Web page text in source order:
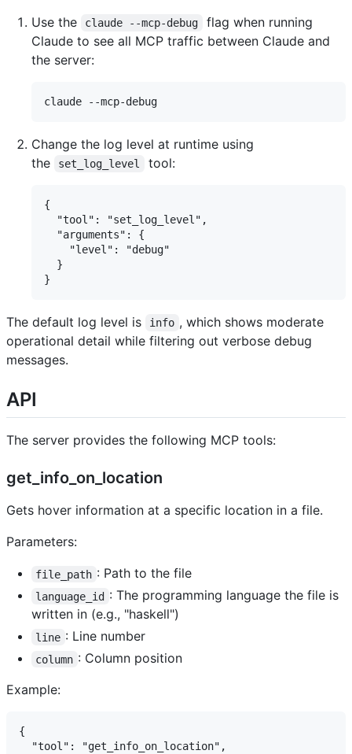
Use the
claude --mcp-debug
flag when running
Claude to see all MCP traffic between Claude and
the server:
Change the log level at runtime using
the
set_log_level tool:
{
  "tool": "set_log_level",
  "arguments": {
    "level": "debug"
  }
The default log level is info , which shows moderate
operational detail while filtering out verbose debug
messages.
API
The server provides the following MCP tools:
get_info_on_location
Gets hover information at a specific location in a file.
Parameters:
file_path : Path to the file
language_id : The programming language the file is
written in (e.g., "haskell")
line : Line number
column : Column position
Example:
{
  "tool": "get_info_on_location",